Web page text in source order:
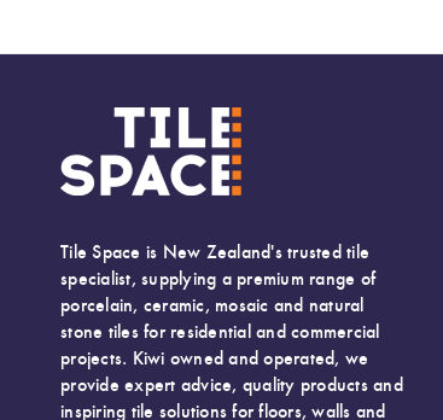
Tile Space is New Zealand's trusted tile
specialist, supplying a premium range of
porcelain, ceramic, mosaic and natural
stone tiles for residential and commercial
projects. Kiwi owned and operated, we
provide expert advice, quality products and
inspiring tile solutions for floors, walls and